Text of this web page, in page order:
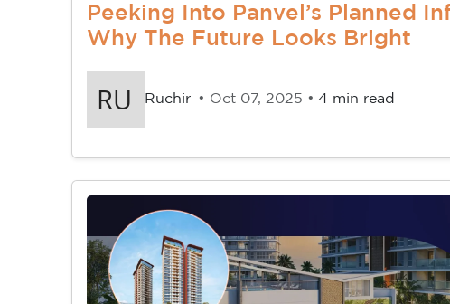
Peeking Into Panvel’s Planned
Why The Future Looks Bright
Ruchir • Oct 07, 2025 • 4 min read